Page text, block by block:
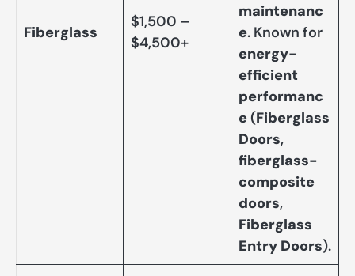
Fiberglass
$1,500 –
$4,500+
maintenanc
e. Known for
energy-
efficient
performanc
e(Fiberglass
Doors,
fiberglass-
composite
doors,
Fiberglass
Entry Doors).